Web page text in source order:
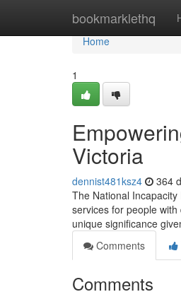
bookmarklethq
Home
Home
1
Victoria
dennist481ksz4 364
The National
services for people
unique significance
Comments
Comments